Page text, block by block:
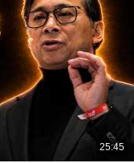
25:45